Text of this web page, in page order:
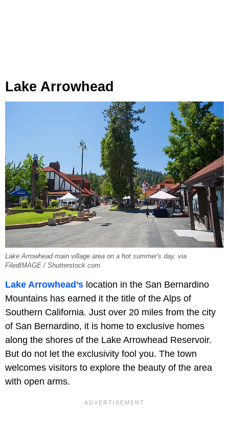
Lake Arrowhead
Lake Arrowhead main village area on a hot summer's day, via
FiledIMAGE / Shutterstock.com
Lake Arrowhead’s location in the San Bernardino
Mountains has earned it the title of the Alps of
Southern California. Just over 20 miles from the city
of San Bernardino, it is home to exclusive homes
along the shores of the Lake Arrowhead Reservoir.
But do not let the exclusivity fool you. The town
welcomes visitors to explore the beauty of the area
with open arms.